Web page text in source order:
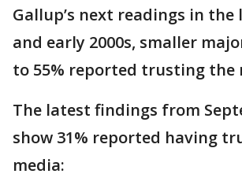
Gallup’s next readings in the
and early 2000s, smaller
to 55% reported trusting the
The latest findings from
show 31% reported having
media: